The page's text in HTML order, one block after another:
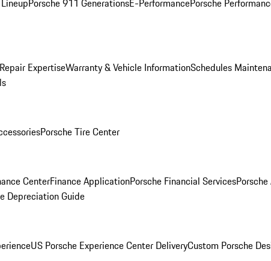
Porsche 911 GenerationsE-PerformancePorsche
Repair ExpertiseWarranty & Vehicle InformationSchedules
Porsche Tire Center
CenterFinance ApplicationPorsche Financial Services
Depreciation Guide
US Porsche Experience Center DeliveryCustom Porsche